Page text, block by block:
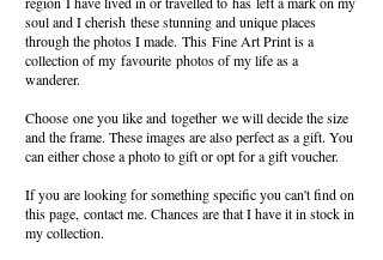
soul and I cherish these stunning and unique places
through the photos I made. This Fine Art Printis a
collection of my favourite photos of my life as a
wanderer.
Choose one you like and together we will decide the size
and the frame. Theseimages are also perfect as a gift. You
can either chose a photo to gift or opt for a gift voucher.
If you are looking for something specific you can't find on
this page, contact me. Chances are that I have it in stock in
my collection.